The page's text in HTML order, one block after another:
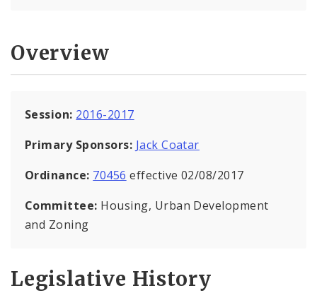
Overview
Session: 2016-2017
Primary Sponsors: Jack Coatar
Ordinance: 70456 effective 02/08/2017
Committee: Housing, Urban Development
and Zoning
Legislative History